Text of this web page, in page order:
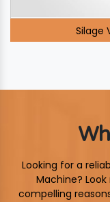
Silage
Looking for a
Machine?
compelling